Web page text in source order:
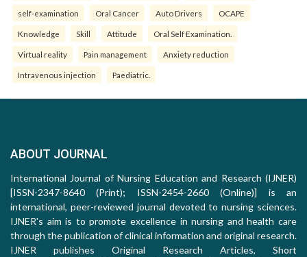
self-examination Oral Cancer Auto Drivers OCAPE
Knowledge Skill Attitude Oral Self Examination.
Virtual reality Pain management Anxiety reduction
Intravenous injection Paediatric.
ABOUT JOURNAL
International Journal of Nursing Education and Research (IJNER)
[ISSN-2347-8640 (Print); ISSN-2454-2660 (Online)] is an
international, peer-reviewed journal devoted to nursing sciences.
IJNER's aim is to promote excellence in nursing and health care
through the publication of clinical information and original research.
IJNER publishes Original Research Articles, Short